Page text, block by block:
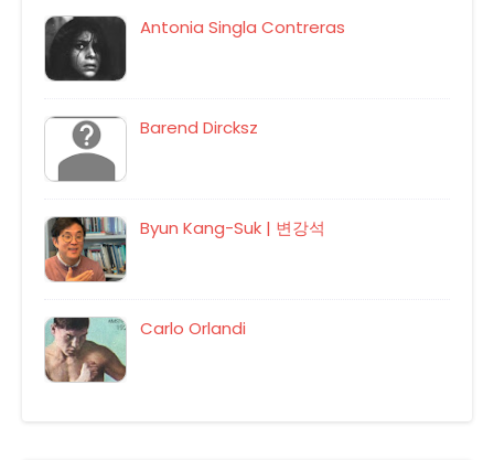
Antonia Singla Contreras
Barend Dircksz
Byun Kang-Suk | 변강석
Carlo Orlandi